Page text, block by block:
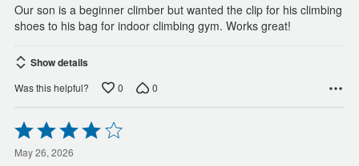
Our son is a beginner climber but wanted the clip for his climbing
shoes to his bag for indoor climbing gym. Works great!
Show details
Was this helpful? 0 0
Rated
4
out
May 26, 2026